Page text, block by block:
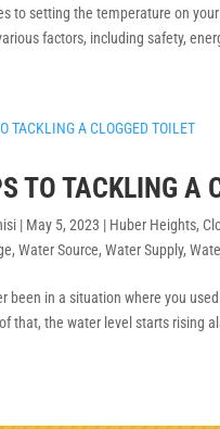
to setting the temperature on
factors, including safety,
TO TACKLING A
| May 5, 2023 | Huber Heights,
,Water Source,Water Supply,
been in a situation where you
that, the water level starts rising